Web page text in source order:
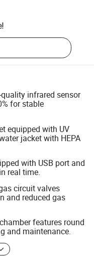
!
infrared sensor
for stable
equipped with UV
jacket with HEPA
with USB port and
real time.
circuit valves
and reduced gas
features round
and maintenance.